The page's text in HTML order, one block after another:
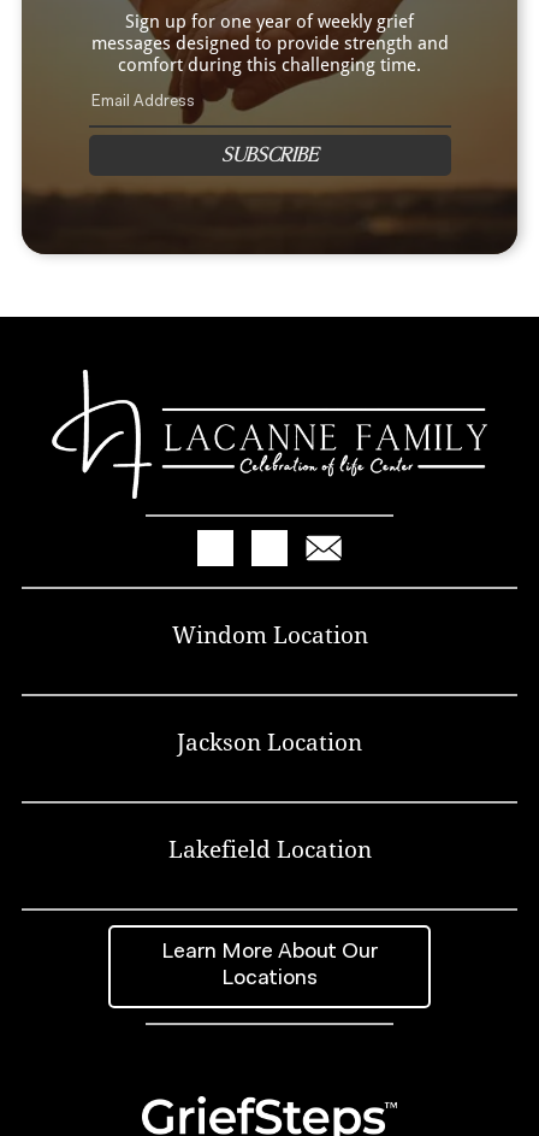
Sign up for one year of weekly grief
messages designed to provide strength and
comfort during this challenging time.
SUBSCRIBE
Windom Location
Jackson Location
Lakefield Location
Learn More About Our
Locations